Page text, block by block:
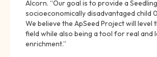
Alcorn. “Our goal is to provide a
socioeconomically disadvantaged child
We believe the ApSeed Project will level
field while also being a tool for real and
enrichment.”